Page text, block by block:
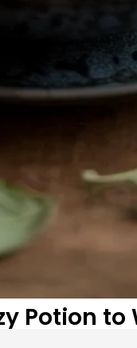
Potion to